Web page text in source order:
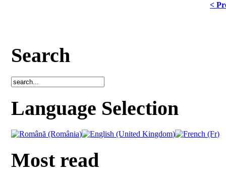
<
Search
Language Selection
Most read